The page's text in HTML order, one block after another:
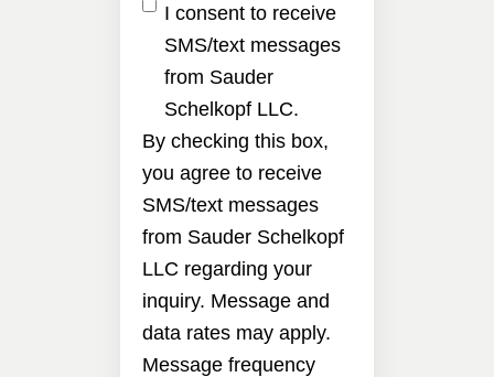
I consent to receive
SMS/text messages
from Sauder
Schelkopf LLC.
By checking this box,
you agree to receive
SMS/text messages
from Sauder Schelkopf
LLC regarding your
inquiry. Message and
data rates may apply.
Message frequency